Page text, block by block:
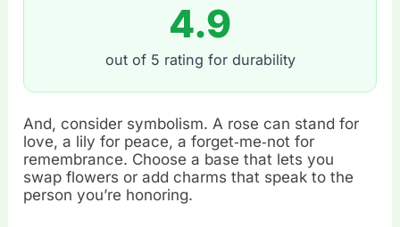
4.9
out of 5 rating for durability
And, consider symbolism. A rose can stand for
love, a lily for peace, a forget‑me‑not for
remembrance. Choose a base that lets you
swap flowers or add charms that speak to the
person you’re honoring.